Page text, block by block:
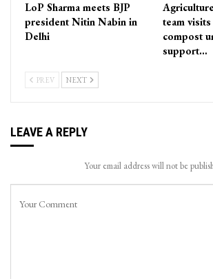
LoP Sharma meets BJP
president Nitin Nabin in
Delhi
team
compost
support…
PREV NEXT
LEAVE A REPLY
Your email address will not be